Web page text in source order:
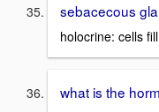
sebacecous
holocrine: cells
what is the